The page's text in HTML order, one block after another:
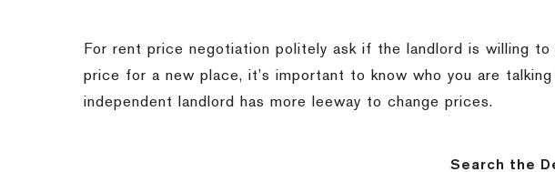
For rent price negotiation politely ask if the landlord is willing
price for a new place, it’s important to know who you are
independent landlord has more leeway to change prices.
Search the